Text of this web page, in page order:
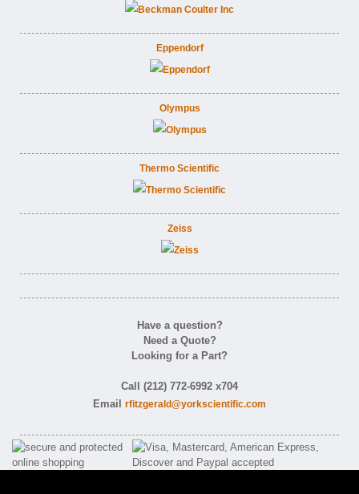
Eppendorf
Olympus
Thermo Scientific
Zeiss
Have a question?
Need a Quote?
Looking for a Part?
Call (212) 772-6992 x704
Email rfitzgerald@yorkscientific.com